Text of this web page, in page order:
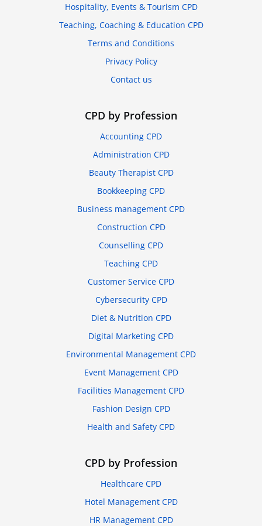
Hospitality, Events & Tourism CPD
Teaching, Coaching & Education CPD
Terms and Conditions
Privacy Policy
Contact us
CPD by Profession
Accounting CPD
Administration CPD
Beauty Therapist CPD
Bookkeeping CPD
Business management CPD
Construction CPD
Counselling CPD
Teaching CPD
Customer Service CPD
Cybersecurity CPD
Diet & Nutrition CPD
Digital Marketing CPD
Environmental Management CPD
Event Management CPD
Facilities Management CPD
Fashion Design CPD
Health and Safety CPD
CPD by Profession
Healthcare CPD
Hotel Management CPD
HR Management CPD